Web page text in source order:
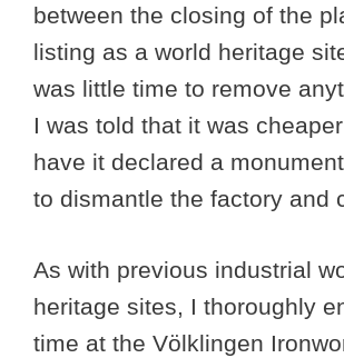
between the closing of the
listing as a world heritage
was little time to remove
I was told that it was
have it declared a
to dismantle the factory and
As with previous industrial
heritage sites, I thoroughly
time at the Völklingen